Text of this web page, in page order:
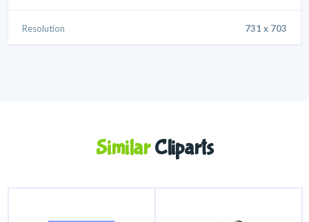
Resolution 731 x 703
SimilarCliparts